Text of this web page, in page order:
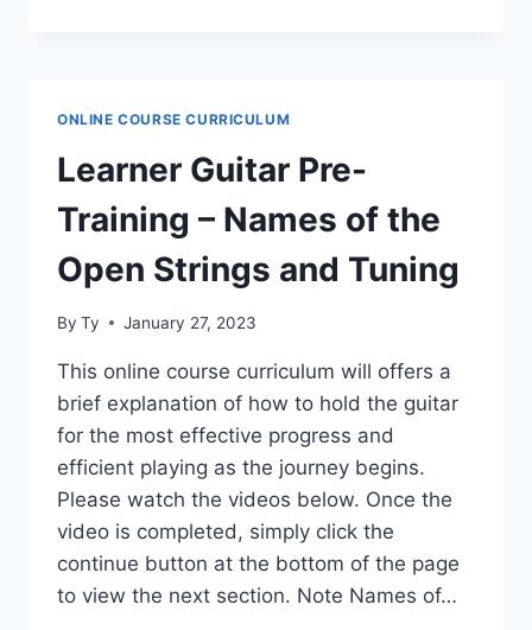
ONLINE COURSE CURRICULUM
Learner Guitar Pre-
Training – Names of the
Open Strings and Tuning
By Ty January 27, 2023
This online course curriculum will offers a
brief explanation of how to hold the guitar
for the most effective progress and
efficient playing as the journey begins.
Please watch the videos below. Once the
video is completed, simply click the
continue button at the bottom of the page
to view the next section. Note Names of…